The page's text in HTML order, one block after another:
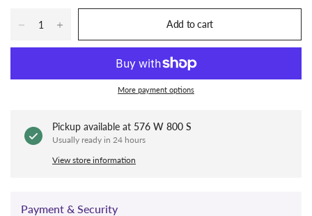
Add to cart
More payment options
Pickup available at 576 W 800 S
Usually ready in 24 hours
View store information
Payment & Security